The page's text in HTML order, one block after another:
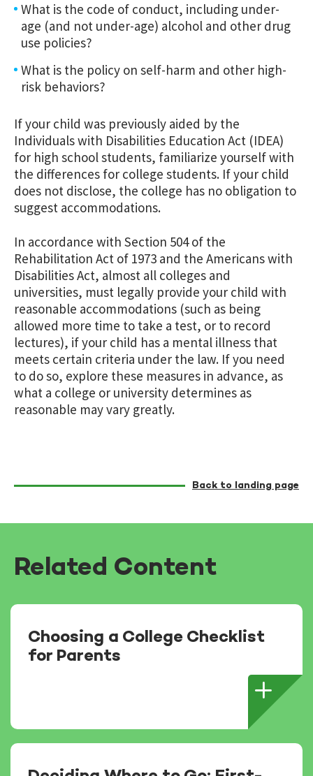
What is the code of conduct, including under-
age (and not under-age) alcohol and other drug
use policies?
What is the policy on self-harm and other high-
risk behaviors?
If your child was previously aided by the
Individuals with Disabilities Education Act (IDEA)
for high school students, familiarize yourself with
the differences for college students. If your child
does not disclose, the college has no obligation to
suggest accommodations.
In accordance with Section 504 of the
Rehabilitation Act of 1973 and the Americans with
Disabilities Act, almost all colleges and
universities, must legally provide your child with
reasonable accommodations (such as being
allowed more time to take a test, or to record
lectures), if your child has a mental illness that
meets certain criteria under the law. If you need
to do so, explore these measures in advance, as
what a college or university determines as
reasonable may vary greatly.
Back to landing page
Related Content
Choosing a College Checklist
for Parents